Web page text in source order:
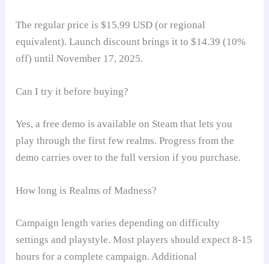
The regular price is $15.99 USD (or regional
equivalent). Launch discount brings it to $14.39 (10%
off) until November 17, 2025.
Can I try it before buying?
Yes, a free demo is available on Steam that lets you
play through the first few realms. Progress from the
demo carries over to the full version if you purchase.
How long is Realms of Madness?
Campaign length varies depending on difficulty
settings and playstyle. Most players should expect 8-15
hours for a complete campaign. Additional